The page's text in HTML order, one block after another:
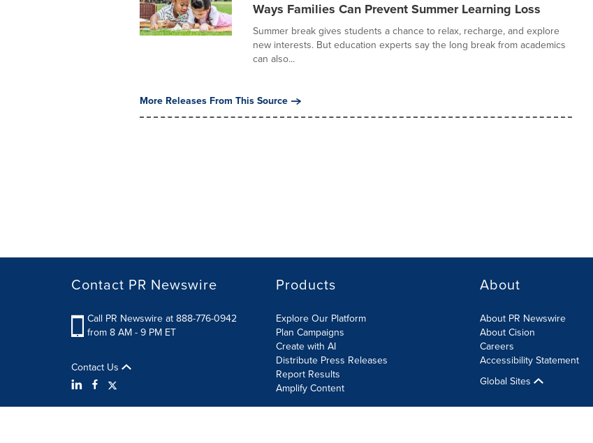
Ways Families Can Prevent Summer Learning Loss
Summer break gives students a chance to relax, recharge, and explore
new interests. But education experts say the long break from academics
can also...
More Releases From This Source
Contact PR Newswire
Call PR Newswire at 888-776-0942
from 8 AM - 9 PM ET
Contact Us
Products
Explore Our Platform
Plan Campaigns
Create with AI
Distribute Press Releases
Report Results
Amplify Content
About
About PR Newswire
About Cision
Careers
Accessibility Statement
Global Sites